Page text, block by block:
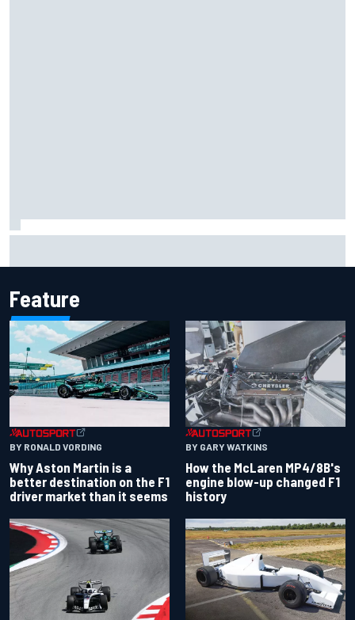
Feature
BY RONALD VORDING
Why Aston Martin is a
better destination on the F1
driver market than it seems
BY GARY WATKINS
How the McLaren MP4/8B's
engine blow-up changed F1
history